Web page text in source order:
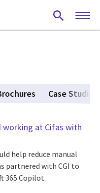
Case Studies
working at Cifas with
help reduce manual
partnered with CGI to
365 Copilot.